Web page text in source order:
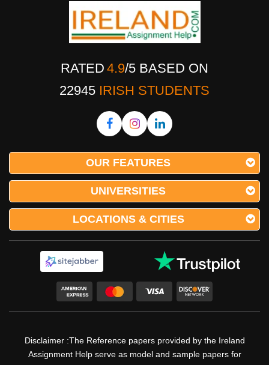
RATED 4.9/5 BASED ON
22945 IRISH STUDENTS
OUR FEATURES
UNIVERSITIES
LOCATIONS & CITIES
Disclaimer :The Reference papers provided by the Ireland
Assignment Help serve as model and sample papers for